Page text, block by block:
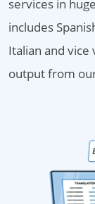
services in
includes
Italian and
output from